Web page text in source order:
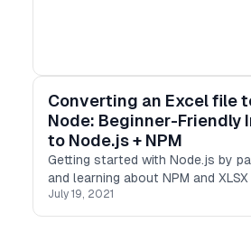
Converting an Excel file
Node: Beginner-Friendly
to Node.js + NPM
Getting started with Node.js by
and learning about NPM and
July 19, 2021